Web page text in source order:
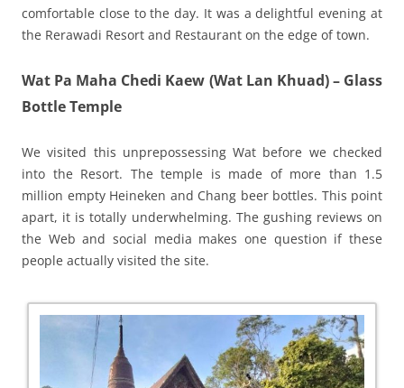
comfortable close to the day. It was a delightful evening at
the Rerawadi Resort and Restaurant on the edge of town.
Wat Pa Maha Chedi Kaew (Wat Lan Khuad) – Glass
Bottle Temple
We visited this unprepossessing Wat before we checked
into the Resort. The temple is made of more than 1.5
million empty Heineken and Chang beer bottles. This point
apart, it is totally underwhelming. The gushing reviews on
the Web and social media makes one question if these
people actually visited the site.